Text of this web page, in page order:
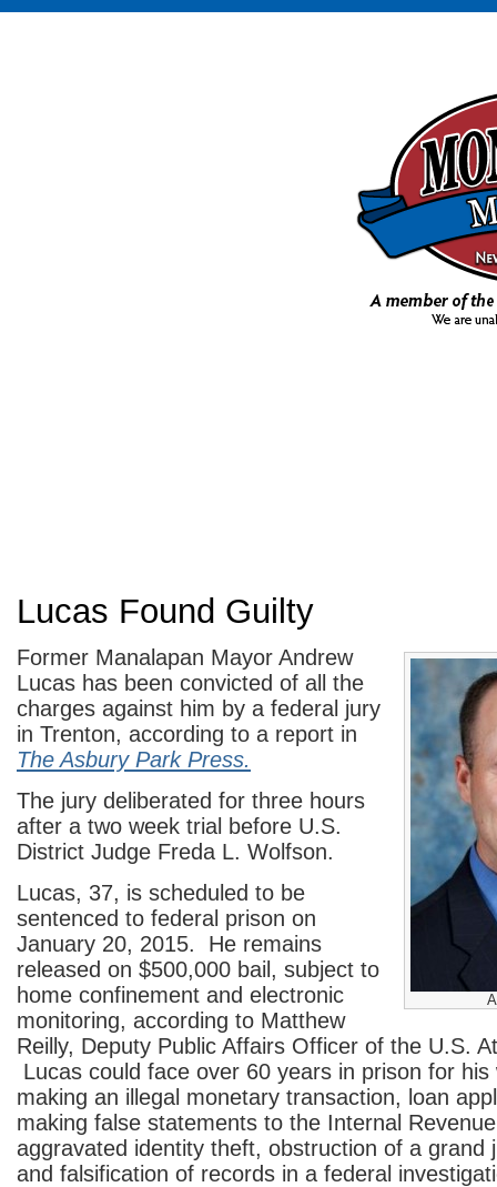
Lucas Found Guilty
Former Manalapan Mayor Andrew
Lucas has been convicted of all the
charges against him by a federal jury
in Trenton, according to a report in
The Asbury Park Press.
The jury deliberated for three hours
after a two week trial before U.S.
District Judge Freda L. Wolfson.
Lucas, 37, is scheduled to be
sentenced to federal prison on
January 20, 2015. He remains
released on $500,000 bail, subject to
home confinement and electronic
monitoring, according to Matthew
Reilly, Deputy Public Affairs Officer of the U.S.
Lucas could face over 60 years in prison for his
making an illegal monetary transaction, loan
making false statements to the Internal
aggravated identity theft, obstruction of a grand
and falsification of records in a federal